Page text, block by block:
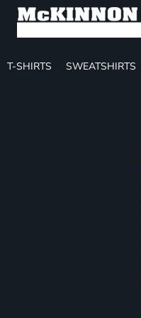
T-SHIRTS SWEATSHIRTS